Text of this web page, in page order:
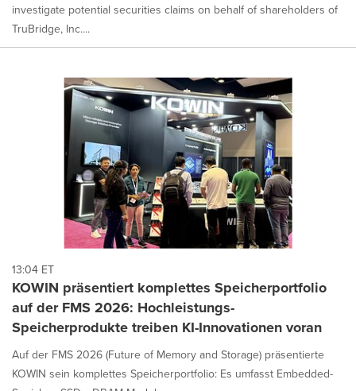
investigate potential securities claims on behalf of shareholders of
TruBridge, Inc....
13:04 ET
KOWIN präsentiert komplettes Speicherportfolio
auf der FMS 2026: Hochleistungs-
Speicherprodukte treiben KI-Innovationen voran
Auf der FMS 2026 (Future of Memory and Storage) präsentierte
KOWIN sein komplettes Speicherportfolio: Es umfasst Embedded-